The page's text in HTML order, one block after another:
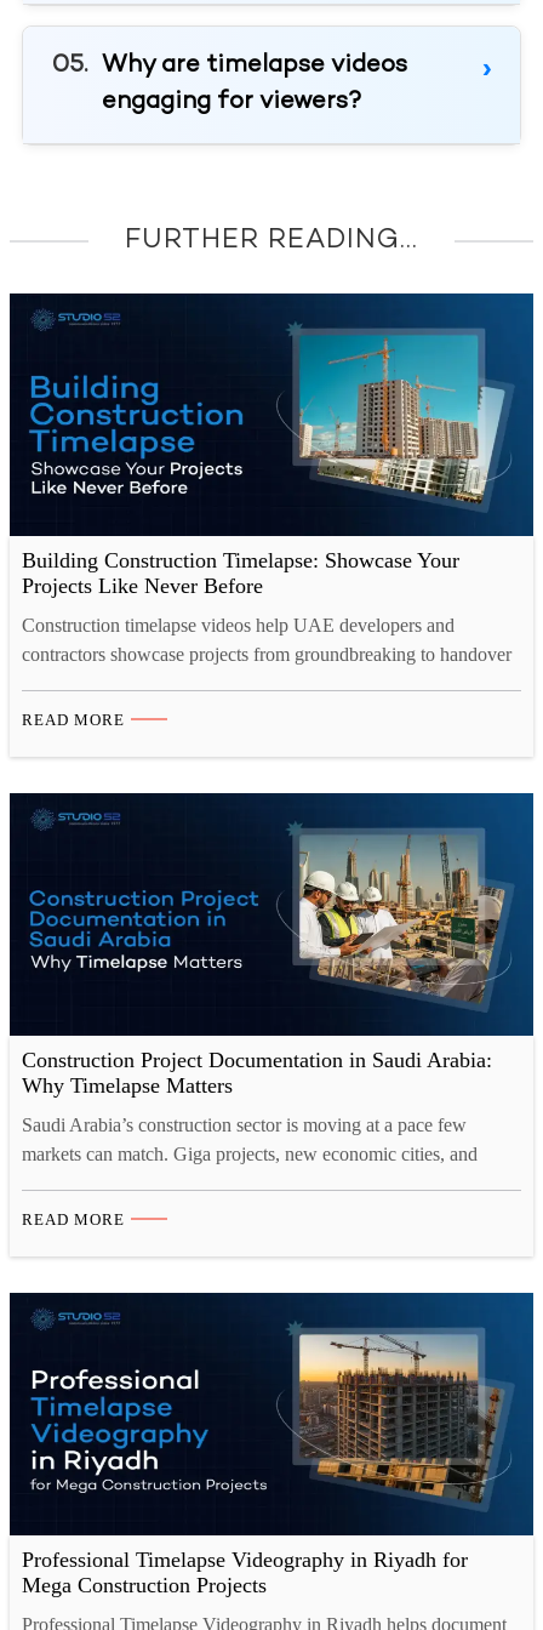
Why are timelapse videos
engaging for viewers?
FURTHER READING...
Building Construction Timelapse: Showcase Your
Projects Like Never Before
Construction timelapse videos help UAE developers and
contractors showcase projects from groundbreaking to handover
every detail clearly, even in harsh site conditions. Construction
included. Studio 52 provides end-to-end construction
timelapse…
READ MORE
Construction Project Documentation in Saudi Arabia:
Why Timelapse Matters
Saudi Arabia’s construction sector is moving at a pace few
markets can match. Giga projects, new economic cities, and
With this scale comes a real challenge. How do you prove
READ MORE
Professional Timelapse Videography in Riyadh for
Mega Construction Projects
Professional Timelapse Videography in Riyadh helps document